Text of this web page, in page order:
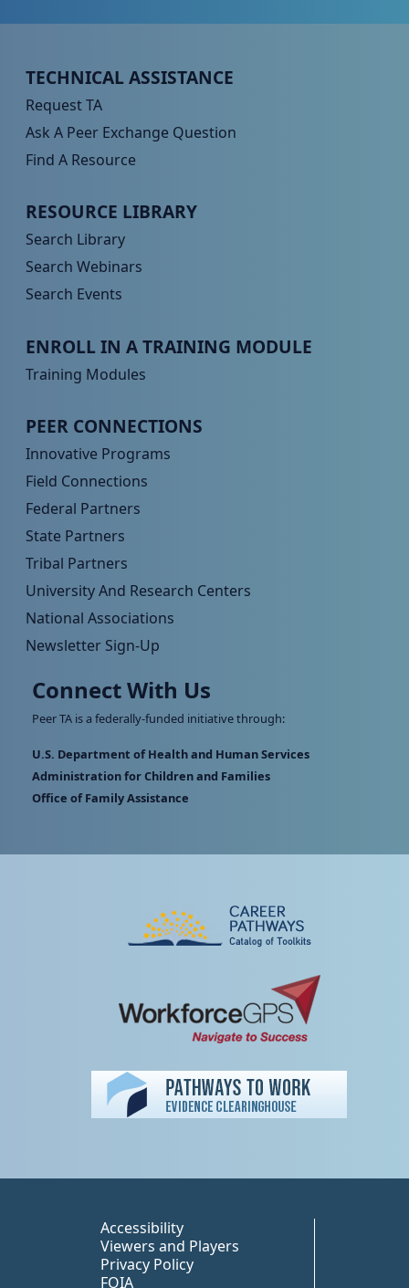
Peer TA Footer Menu 1
TECHNICAL ASSISTANCE
Request TA
Ask A Peer Exchange Question
Find A Resource
Peer TA Footer Menu 2
RESOURCE LIBRARY
Search Library
Search Webinars
Search Events
Peer TA Footer Menu 3
ENROLL IN A TRAINING MODULE
Training Modules
Peer TA Footer Menu 4
PEER CONNECTIONS
Innovative Programs
Field Connections
Federal Partners
State Partners
Tribal Partners
University And Research Centers
National Associations
Newsletter Sign-Up
Connect With Us
Peer TA is a federally-funded initiative through:
U.S. Department of Health and Human Services
Administration for Children and Families
Office of Family Assistance
Accessibility
Viewers and Players
Privacy Policy
FOIA